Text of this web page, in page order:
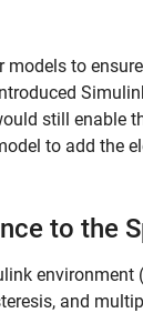
to
still enable
to add the
to the
and